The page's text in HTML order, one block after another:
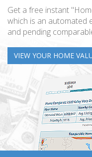
Get a free instant
which is an automated
and pending
VIEW YOUR HOME